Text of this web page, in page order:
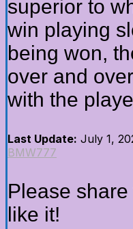
superior to
win playing
being won,
over and
with the
Last Update: July 1,
BMW777
Please
like it!